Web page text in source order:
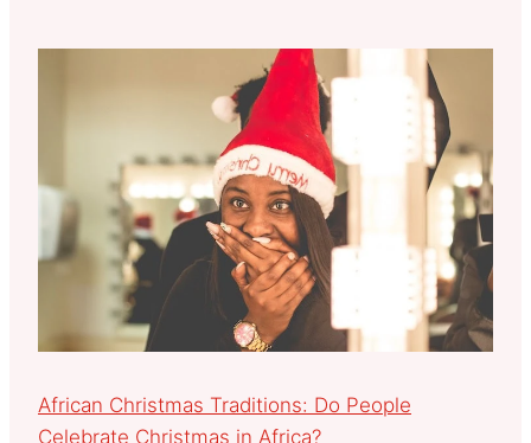
African Christmas Traditions: Do People
Celebrate Christmas in Africa?